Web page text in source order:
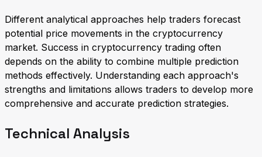
Different analytical approaches help traders forecast
potential price movements in the cryptocurrency
market. Success in cryptocurrency trading often
depends on the ability to combine multiple prediction
methods effectively. Understanding each approach's
strengths and limitations allows traders to develop more
comprehensive and accurate prediction strategies.
Technical Analysis